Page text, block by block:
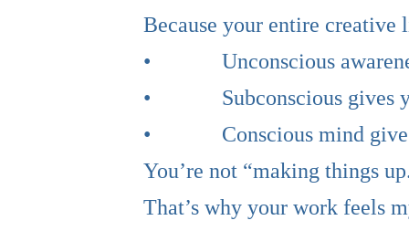
Because your entire
• Unconscious
• Subconscious gives
• Conscious mind gives
You’re not “making things
That’s why your work feels